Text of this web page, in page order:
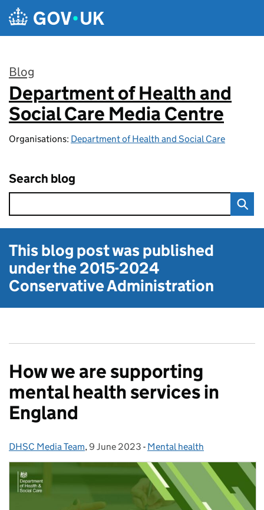
Skip to main content
Blog
:
Department of Health and
Social Care Media Centre
Organisations: Department of Health and Social Care
Search blog
This blog post was published
under the2015-2024
Conservative Administration
How we are supporting
mental health services in
England
Posted by:
DHSC Media Team, Posted on:
9 June 2023 - Categories:
Mental health